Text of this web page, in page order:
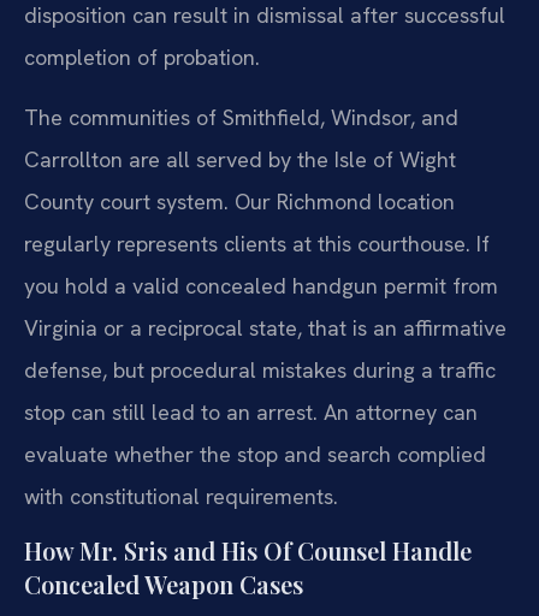
disposition can result in dismissal after successful
completion of probation.
The communities of Smithfield, Windsor, and
Carrollton are all served by the Isle of Wight
County court system. Our Richmond location
regularly represents clients at this courthouse. If
you hold a valid concealed handgun permit from
Virginia or a reciprocal state, that is an affirmative
defense, but procedural mistakes during a traffic
stop can still lead to an arrest. An attorney can
evaluate whether the stop and search complied
with constitutional requirements.
How Mr. Sris and His Of Counsel Handle
Concealed Weapon Cases